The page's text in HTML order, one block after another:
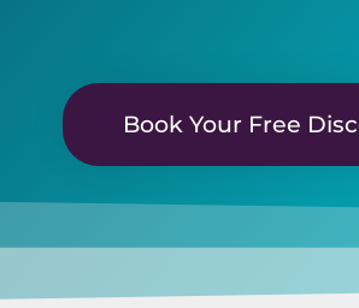
Book Your Free